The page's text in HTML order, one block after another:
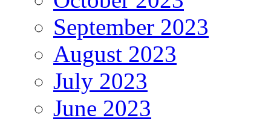
September 2023
August 2023
July 2023
June 2023